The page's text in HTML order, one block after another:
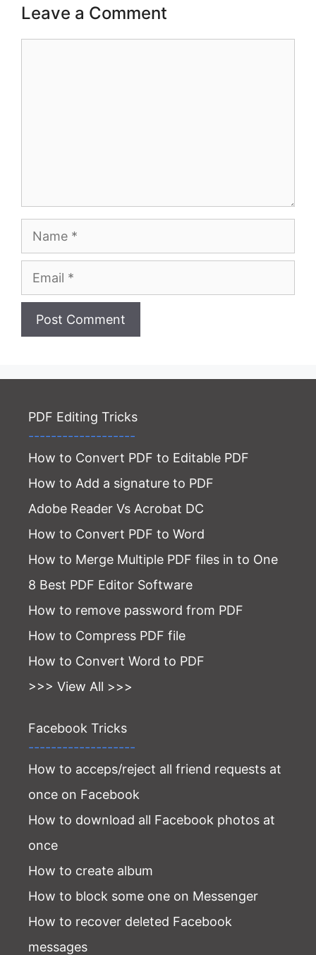
Leave a Comment
PDF Editing Tricks
-------------------
How to Convert PDF to Editable PDF
How to Add a signature to PDF
Adobe Reader Vs Acrobat DC
How to Convert PDF to Word
How to Merge Multiple PDF files in to One
8 Best PDF Editor Software
How to remove password from PDF
How to Compress PDF file
How to Convert Word to PDF
>>> View All >>>
Facebook Tricks
-------------------
How to acceps/reject all friend requests at
once on Facebook
How to download all Facebook photos at
once
How to create album
How to block some one on Messenger
How to recover deleted Facebook
messages